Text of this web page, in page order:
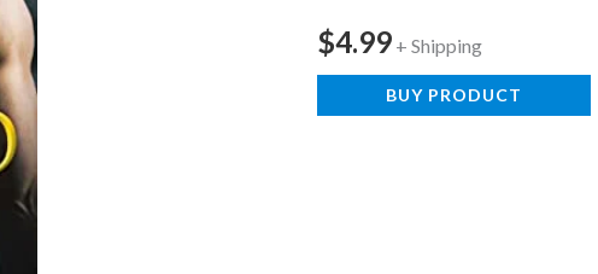
$4.99 + Shipping
BUY PRODUCT